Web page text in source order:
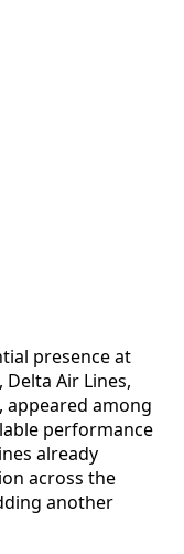
presence at
Air Lines,
appeared among
performance
already
across the
another